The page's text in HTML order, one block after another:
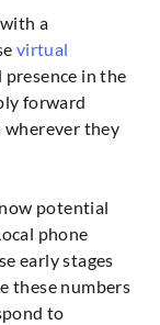
a
virtual
presence in the
forward
wherever they
potential
phone
early stages
these numbers
to